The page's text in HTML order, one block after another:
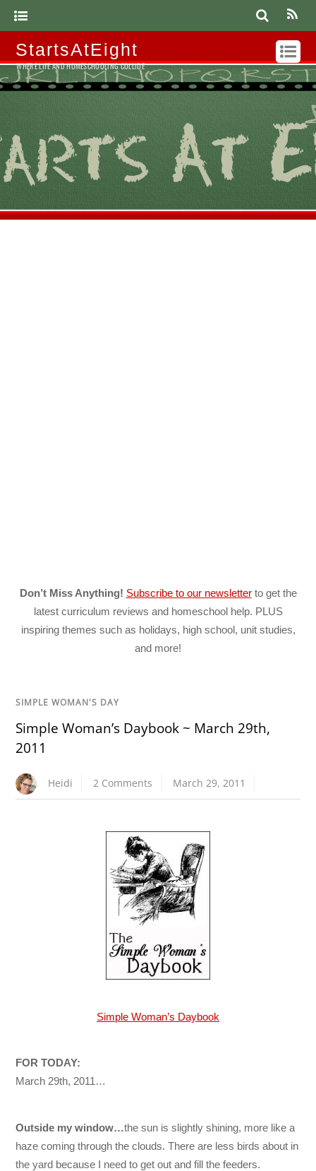
StartsAtEight
WHERE LIFE AND HOMESCHOOLING COLLIDE
Don’t Miss Anything! Subscribe to our newsletterto get the
latest curriculum reviews and homeschool help. PLUS
inspiring themes such as holidays, high school, unit studies,
and more!
SIMPLE WOMAN'S DAY
Simple Woman’s Daybook ~ March 29th,
2011
Heidi 2 Comments March 29, 2011
Simple Woman’s Daybook
FOR TODAY:
March 29th, 2011…
Outside my window…the sun is slightly shining, more like a
haze coming through the clouds. There are less birds about in
the yard because I need to get out and fill the feeders.